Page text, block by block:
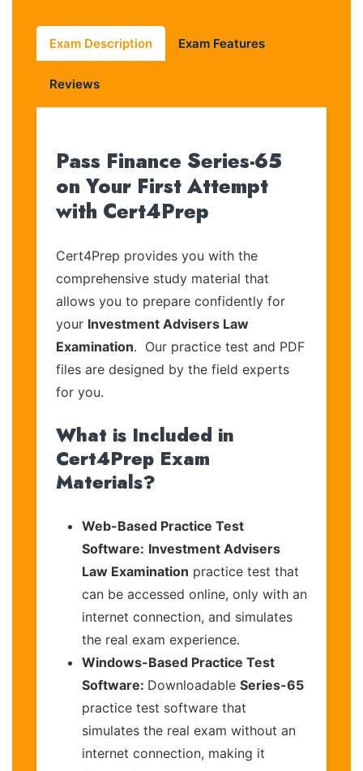
Exam Description Exam Features
Reviews
Pass Finance Series-65
on Your First Attempt
with Cert4Prep
Cert4Prep provides you with the
comprehensive study material that
allows you to prepare confidently for
your Investment Advisers Law
Examination. Our practice test and PDF
files are designed by the field experts
for you.
What is Included in
Cert4Prep Exam
Materials?
Web-Based Practice Test
Software: Investment Advisers
Law Examination practice test that
can be accessed online, only with an
internet connection, and simulates
the real exam experience.
Windows-Based Practice Test
Software: Downloadable Series-65
practice test software that
simulates the real exam without an
internet connection, making it